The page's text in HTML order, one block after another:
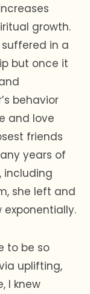
growth.
in a
but once it
behavior
and love
friends
years of
including
she left and
to be so
uplifting,
I knew